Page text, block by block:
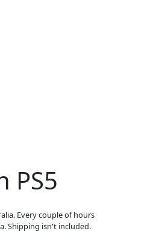
PS5
Every couple of hours
Shipping isn't included.